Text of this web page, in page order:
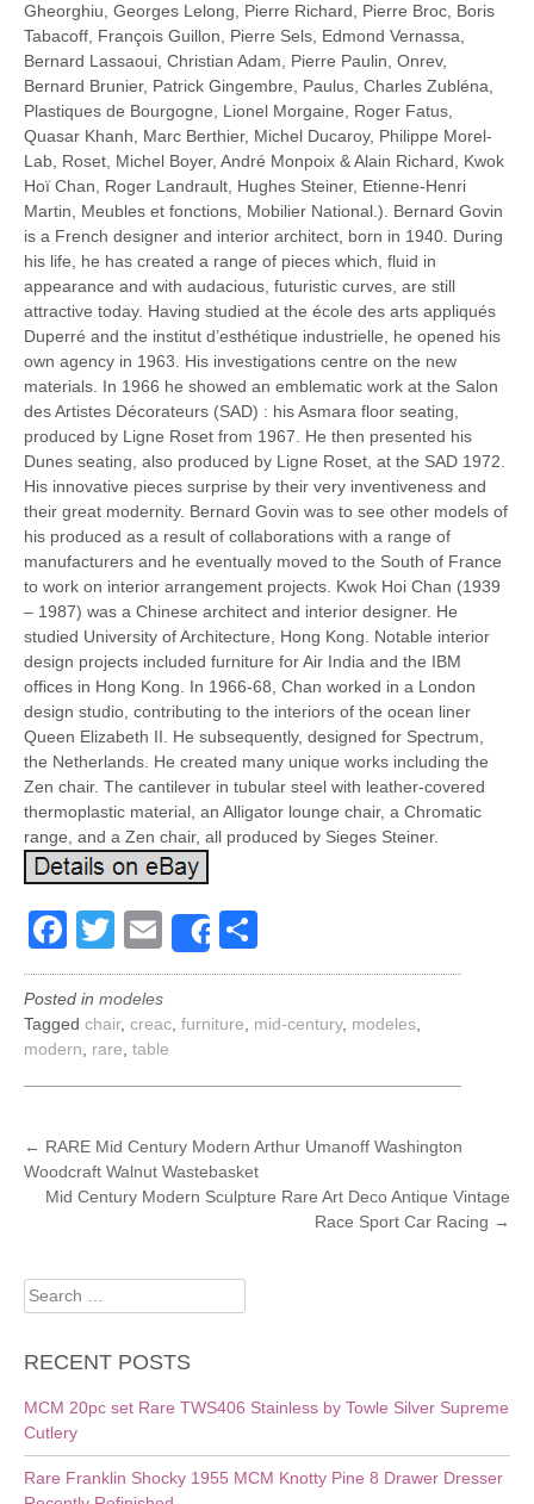
Gheorghiu, Georges Lelong, Pierre Richard, Pierre Broc, Boris
Tabacoff, François Guillon, Pierre Sels, Edmond Vernassa,
Bernard Lassaoui, Christian Adam, Pierre Paulin, Onrev,
Bernard Brunier, Patrick Gingembre, Paulus, Charles Zubléna,
Plastiques de Bourgogne, Lionel Morgaine, Roger Fatus,
Quasar Khanh, Marc Berthier, Michel Ducaroy, Philippe Morel-
Lab, Roset, Michel Boyer, André Monpoix & Alain Richard, Kwok
Hoï Chan, Roger Landrault, Hughes Steiner, Etienne-Henri
Martin, Meubles et fonctions, Mobilier National.). Bernard Govin
is a French designer and interior architect, born in 1940. During
his life, he has created a range of pieces which, fluid in
appearance and with audacious, futuristic curves, are still
attractive today. Having studied at the école des arts appliqués
Duperré and the institut d’esthétique industrielle, he opened his
own agency in 1963. His investigations centre on the new
materials. In 1966 he showed an emblematic work at the Salon
des Artistes Décorateurs (SAD) : his Asmara floor seating,
produced by Ligne Roset from 1967. He then presented his
Dunes seating, also produced by Ligne Roset, at the SAD 1972.
His innovative pieces surprise by their very inventiveness and
their great modernity. Bernard Govin was to see other models of
his produced as a result of collaborations with a range of
manufacturers and he eventually moved to the South of France
to work on interior arrangement projects. Kwok Hoi Chan (1939
– 1987) was a Chinese architect and interior designer. He
studied University of Architecture, Hong Kong. Notable interior
design projects included furniture for Air India and the IBM
offices in Hong Kong. In 1966-68, Chan worked in a London
design studio, contributing to the interiors of the ocean liner
Queen Elizabeth II. He subsequently, designed for Spectrum,
the Netherlands. He created many unique works including the
Zen chair. The cantilever in tubular steel with leather-covered
thermoplastic material, an Alligator lounge chair, a Chromatic
range, and a Zen chair, all produced by Sieges Steiner.
Facebook
Twitter
EmailShare
Posted in modeles
Tagged chair, creac furniture mid-century, modeles
modern
rare table
POST
NAVIGATION
← RARE Mid Century Modern Arthur Umanoff Washington
Woodcraft Walnut Wastebasket
Mid Century Modern Sculpture Rare Art Deco Antique Vintage
Race Sport Car Racing →
Search
for:
RECENT POSTS
MCM 20pc set Rare TWS406 Stainless by Towle Silver Supreme
Cutlery
Rare Franklin Shocky 1955 MCM Knotty Pine 8 Drawer Dresser